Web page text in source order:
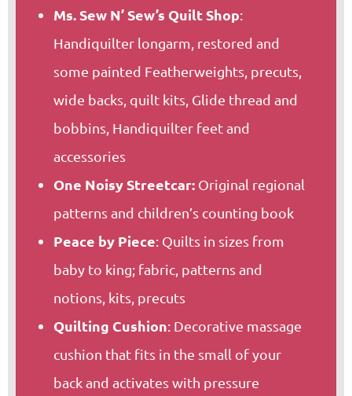
Ms. Sew N’ Sew’s Quilt Shop:
Handiquilter longarm, restored and
some painted Featherweights, precuts,
wide backs, quilt kits, Glide thread and
bobbins, Handiquilter feet and
accessories
One Noisy Streetcar: Original regional
patterns and children’s counting book
Peace by Piece: Quilts in sizes from
baby to king; fabric, patterns and
notions, kits, precuts
Quilting Cushion: Decorative massage
cushion that fits in the small of your
back and activates with pressure